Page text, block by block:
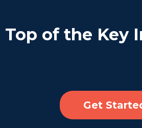
Top of the Key
Get